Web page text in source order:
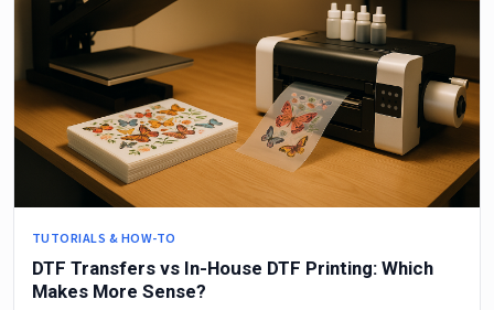
TUTORIALS & HOW-TO
DTF Transfers vs In-House DTF Printing: Which
Makes More Sense?